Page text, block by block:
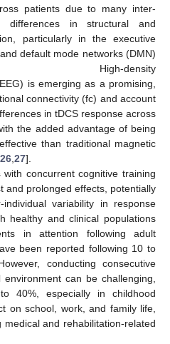
patients due to many inter-
differences in structural and
particularly in the executive
default mode networks (DMN)
High-density
is emerging as a promising,
connectivity (fc) and account
in tDCS response across
the added advantage of being
than traditional magnetic
26 27].
with concurrent cognitive training
and prolonged effects, potentially
variability in response
healthy and clinical populations
in attention following adult
been reported following 10 to
conducting consecutive
can be challenging,
40%, especially in childhood
on school, work, and family life,
and rehabilitation-related